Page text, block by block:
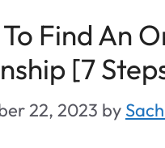
Find An
[7
22, 2023 by